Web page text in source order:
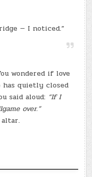
— I noticed.”
wondered if love
has quietly closed
said aloud: “If I
over.”